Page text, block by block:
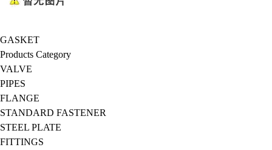
GASKET
Products Category
VALVE
PIPES
FLANGE
STANDARD FASTENER
STEEL PLATE
FITTINGS